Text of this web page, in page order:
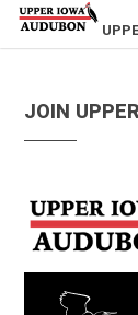
JOIN